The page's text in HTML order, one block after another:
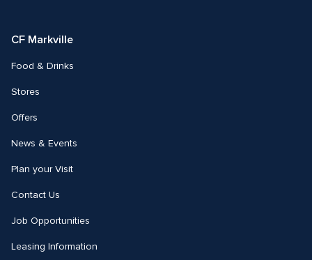
CF Markville
Food & Drinks
Stores
Offers
News & Events
Plan your Visit
Contact Us
Job Opportunities
Leasing Information